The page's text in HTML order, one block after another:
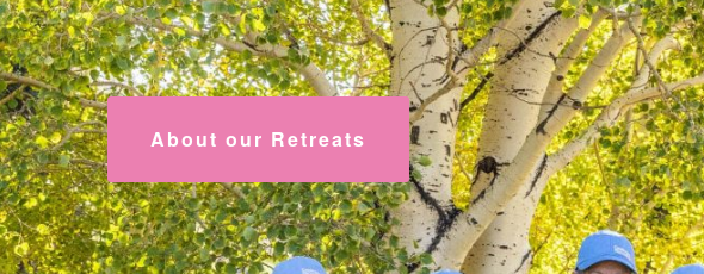
About our Retreats